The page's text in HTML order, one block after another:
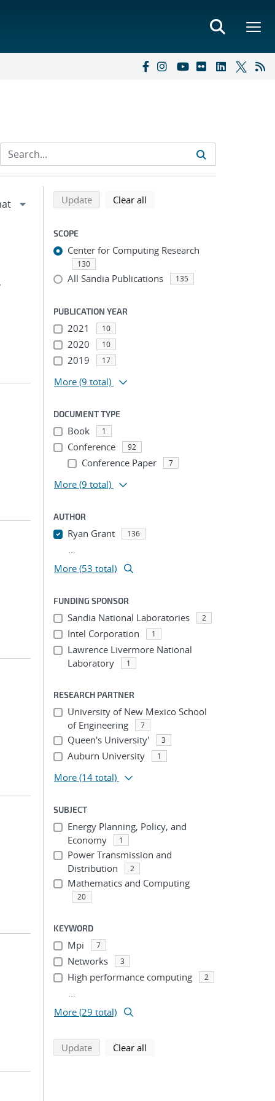
Refine search results
Back to top of search results
Updatesearch using selected filters
Clear all
SCOPE
Center for Computing Research
130
All Sandia Publications 135
PUBLICATION YEAR
2021 10
2020 10
2019 17
More (9 total)
DOCUMENT TYPE
Book 1
Conference 92
Conference Paper 7
More (9 total)
AUTHOR
Ryan Grant 136
...
More (53 total)
FUNDING SPONSOR
Sandia National Laboratories 2
Intel Corporation 1
Lawrence Livermore National
Laboratory
1
RESEARCH PARTNER
University of New Mexico School
of Engineering
7
Queen's University' 3
Auburn University 1
More (14 total)
SUBJECT
Energy Planning, Policy, and
Economy
1
Power Transmission and
Distribution
2
Mathematics and Computing
20
KEYWORD
Mpi 7
Networks 3
High performance computing 2
...
More (29 total)
Updatesearch using selected filters
Clear all